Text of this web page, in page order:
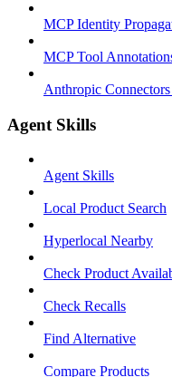
MCP Identity
MCP Tool
Anthropic
Agent Skills
Agent Skills
Local Product Search
Hyperlocal Nearby
Check Product
Check Recalls
Find Alternative
Compare Products